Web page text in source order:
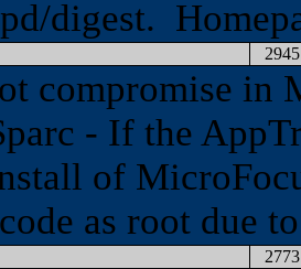
digest.
2945
compromise in
- If the
of
as root due
2773